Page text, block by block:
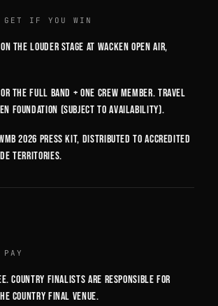
GET IF YOU WIN
the Louder Stage at Wacken Open Air,
the full band + one crew member. Travel
Foundation (subject to availability).
2026 press kit, distributed to accredited
DE territories.
PAY
Country finalists are responsible for
country final venue.